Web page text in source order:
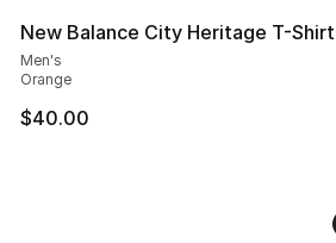
New Balance City Heritage T-Shirt
Men's
Orange
$40.00